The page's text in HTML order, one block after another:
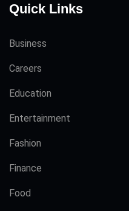
Quick Links
Business
Careers
Education
Entertainment
Fashion
Finance
Food